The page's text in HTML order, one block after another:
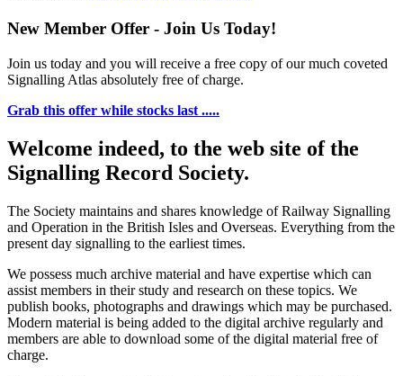
New Member Offer - Join Us Today!
Join us today and you will receive a free copy of our much coveted
Signalling Atlas absolutely free of charge.
Grab this offer while stocks last .....
Welcome indeed, to the web site of the
Signalling Record Society.
The Society maintains and shares knowledge of Railway Signalling
and Operation in the British Isles and Overseas. Everything from the
present day signalling to the earliest times.
We possess much archive material and have expertise which can
assist members in their study and research on these topics. We
publish books, photographs and drawings which may be purchased.
Modern material is being added to the digital archive regularly and
members are able to download some of the digital material free of
charge.